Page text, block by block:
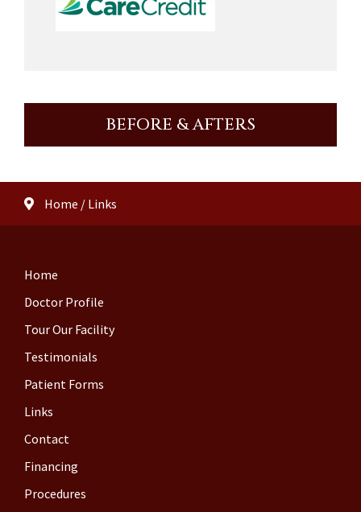
BEFORE & AFTERS
Home / Links
Home
Doctor Profile
Tour Our Facility
Testimonials
Patient Forms
Links
Contact
Financing
Procedures